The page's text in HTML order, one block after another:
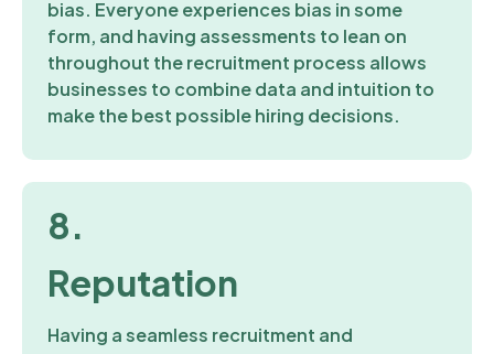
bias. Everyone experiences bias in some
form, and having assessments to lean on
throughout the recruitment process allows
businesses to combine data and intuition to
make the best possible hiring decisions.
8.
Reputation
Having a seamless recruitment and